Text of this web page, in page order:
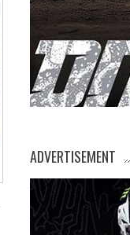
ADVERTISEMENT